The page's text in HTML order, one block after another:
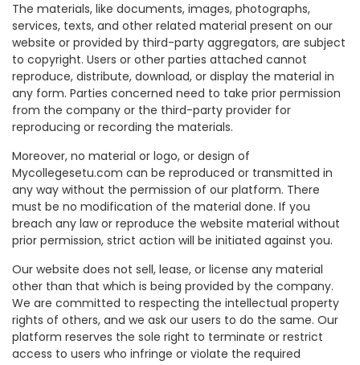
The materials, like documents, images, photographs,
services, texts, and other related material present on our
website or provided by third-party aggregators, are subject
to copyright. Users or other parties attached cannot
reproduce, distribute, download, or display the material in
any form. Parties concerned need to take prior permission
from the company or the third-party provider for
reproducing or recording the materials.
Moreover, no material or logo, or design of
Mycollegesetu.com can be reproduced or transmitted in
any way without the permission of our platform. There
must be no modification of the material done. If you
breach any law or reproduce the website material without
prior permission, strict action will be initiated against you.
Our website does not sell, lease, or license any material
other than that which is being provided by the company.
We are committed to respecting the intellectual property
rights of others, and we ask our users to do the same. Our
platform reserves the sole right to terminate or restrict
access to users who infringe or violate the required